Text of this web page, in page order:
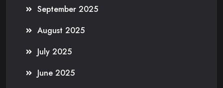
September 2025
August 2025
July 2025
June 2025